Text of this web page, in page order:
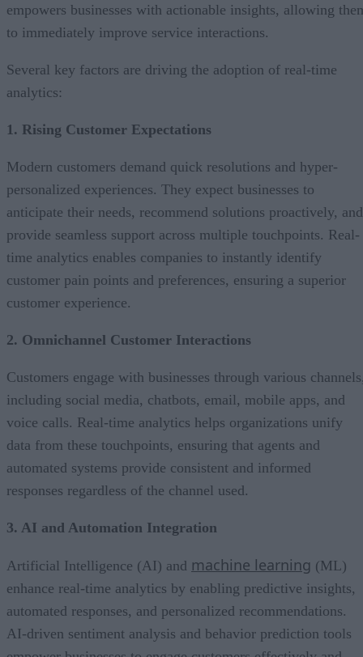
empowers businesses with actionable insights, allowing
to immediately improve service interactions.
Several key factors are driving the adoption of real-time
analytics:
1. Rising Customer Expectations
Modern customers demand quick resolutions and hyper-
personalized experiences. They expect businesses to
anticipate their needs, recommend solutions proactively, and
provide seamless support across multiple touchpoints. Real-
time analytics enables companies to instantly identify
customer pain points and preferences, ensuring a superior
customer experience.
2. Omnichannel Customer Interactions
Customers engage with businesses through various
including social media, chatbots, email, mobile apps, and
voice calls. Real-time analytics helps organizations unify
data from these touchpoints, ensuring that agents and
automated systems provide consistent and informed
responses regardless of the channel used.
3. AI and Automation Integration
Artificial Intelligence (AI) and machine learning (ML)
enhance real-time analytics by enabling predictive insights,
automated responses, and personalized recommendations.
AI-driven sentiment analysis and behavior prediction tools